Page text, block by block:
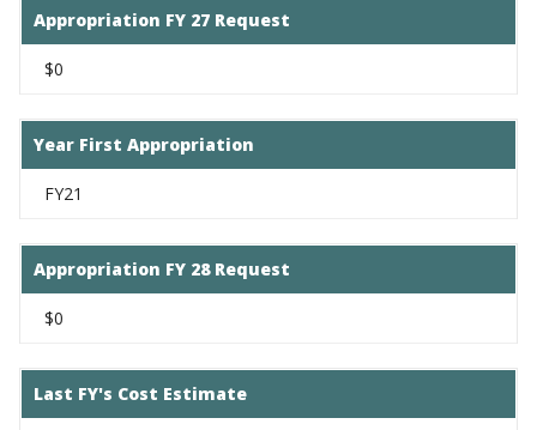
Appropriation FY 27 Request
$0
Year First Appropriation
FY21
Appropriation FY 28 Request
$0
Last FY's Cost Estimate